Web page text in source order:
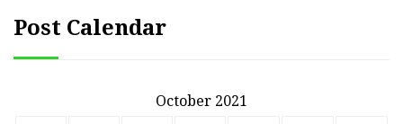
Post Calendar
October 2021